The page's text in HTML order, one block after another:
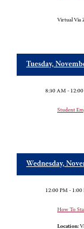
Virtual Via
Tuesday,
8:30 AM - 12:00
Student
Wednesday,
12:00 PM - 1:00
How To
Location: